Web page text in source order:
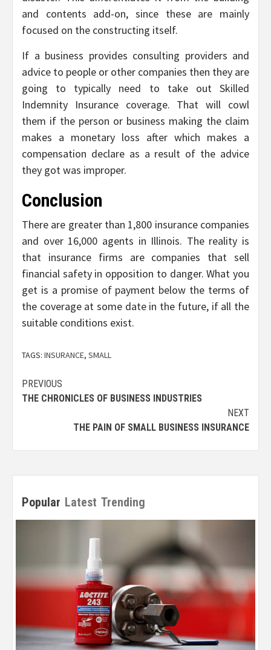
and contents add-on, since these are mainly
focused on the constructing itself.
If a business provides consulting providers and
advice to people or other companies then they are
going to typically need to take out Skilled
Indemnity Insurance coverage. That will cowl
them if the person or business making the claim
makes a monetary loss after which makes a
compensation declare as a result of the advice
they got was improper.
Conclusion
There are greater than 1,800 insurance companies
and over 16,000 agents in Illinois. The reality is
that insurance firms are companies that sell
financial safety in opposition to danger. What you
get is a promise of payment below the terms of
the coverage at some date in the future, if all the
suitable conditions exist.
TAGS: INSURANCE, SMALL
Post
navigation
PREVIOUS
THE CHRONICLES OF BUSINESS INDUSTRIES
NEXT
THE PAIN OF SMALL BUSINESS INSURANCE
Popular Latest Trending